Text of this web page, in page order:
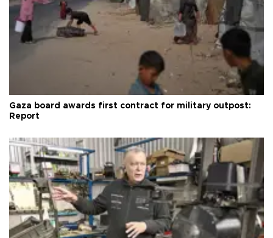
Gaza board awards first contract for military outpost:
Report